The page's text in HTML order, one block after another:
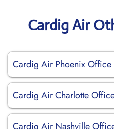
Cardig Air
Cardig Air Phoenix Office
Cardig Air Charlotte